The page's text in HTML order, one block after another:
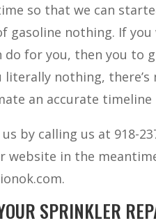
so that we can
gasoline nothing. If
do for you, then you to
nothing,
an accurate timeline
by calling us at 918-
website in the
SPRINKLER